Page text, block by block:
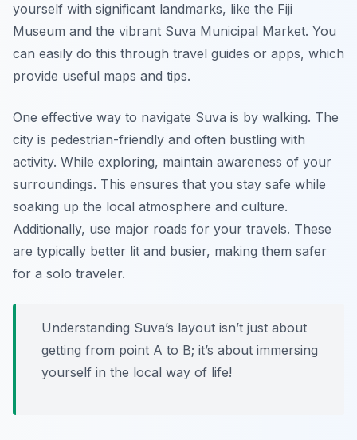
yourself with significant landmarks, like the Fiji
Museum and the vibrant Suva Municipal Market. You
can easily do this through travel guides or apps, which
provide useful maps and tips.
One effective way to navigate Suva is by walking. The
city is pedestrian-friendly and often bustling with
activity. While exploring, maintain awareness of your
surroundings. This ensures that you stay safe while
soaking up the local atmosphere and culture.
Additionally, use major roads for your travels. These
are typically better lit and busier, making them safer
for a solo traveler.
Understanding Suva’s layout isn’t just about
getting from point A to B; it’s about immersing
yourself in the local way of life!